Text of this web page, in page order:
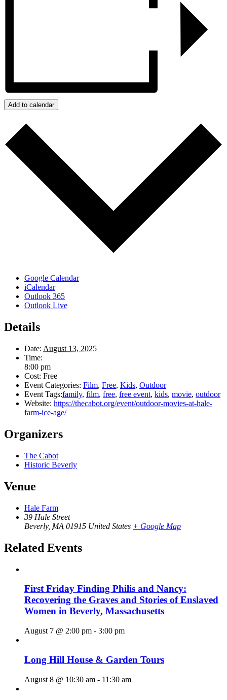
Add to calendar
Google Calendar
iCalendar
Outlook 365
Outlook Live
Details
Date: August 13, 2025
Time:
8:00 pm
Cost: Free
Event Categories: Film, Free, Kids, Outdoor
Event Tags:family, film, free, free event, kids, movie, outdoor
Website: https://thecabot.org/event/outdoor-movies-at-hale-
farm-ice-age/
Organizers
The Cabot
Historic Beverly
Venue
Hale Farm
39 Hale Street
Beverly, MA 01915 United States + Google Map
Related Events
First Friday Finding Philis and Nancy:
Recovering the Graves and Stories of Enslaved
Women in Beverly, Massachusetts
August 7 @ 2:00 pm - 3:00 pm
Long Hill House & Garden Tours
August 8 @ 10:30 am - 11:30 am